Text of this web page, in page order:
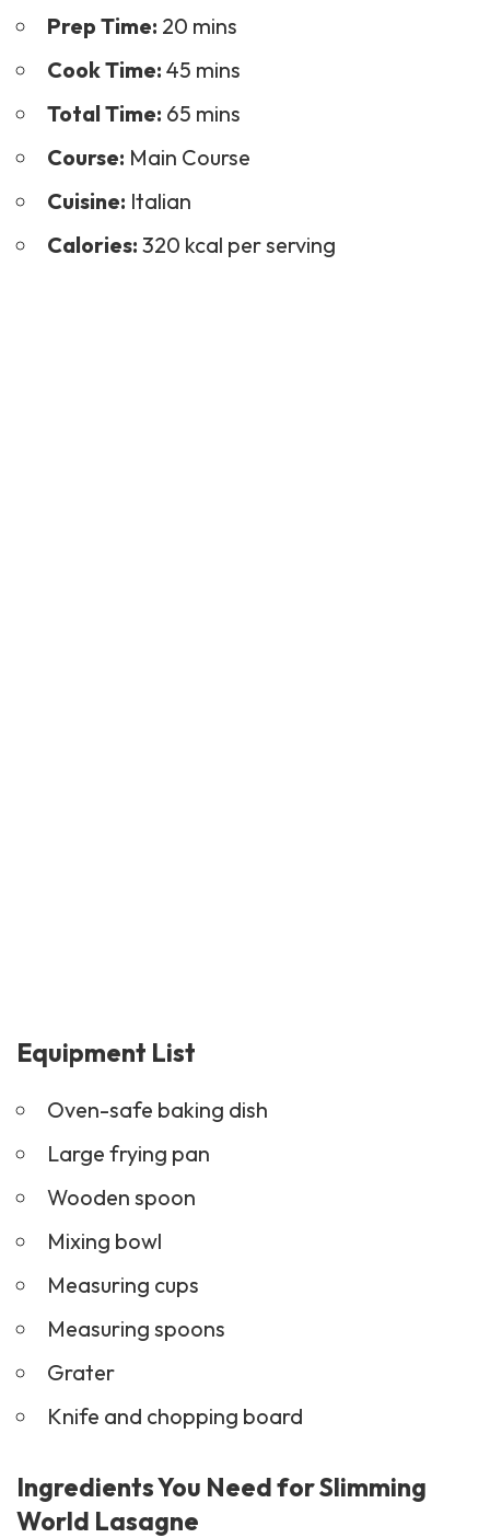
Prep Time: 20 mins
Cook Time: 45 mins
Total Time: 65 mins
Course: Main Course
Cuisine: Italian
Calories: 320 kcal per serving
Equipment List
Oven-safe baking dish
Large frying pan
Wooden spoon
Mixing bowl
Measuring cups
Measuring spoons
Grater
Knife and chopping board
Ingredients You Need for Slimming
World Lasagne